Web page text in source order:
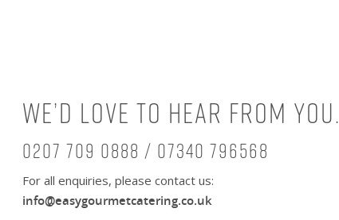
We’d love to hear from you.
0207 709 0888 / 07340 796568
For all enquiries, please contact us:
info@easygourmetcatering.co.uk